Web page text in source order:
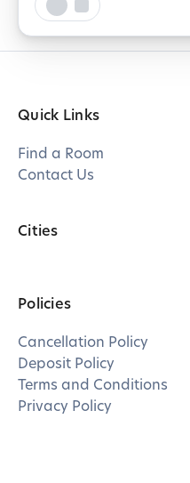
Quick Links
Find a Room
Contact Us
Cities
Policies
Cancellation Policy
Deposit Policy
Terms and Conditions
Privacy Policy